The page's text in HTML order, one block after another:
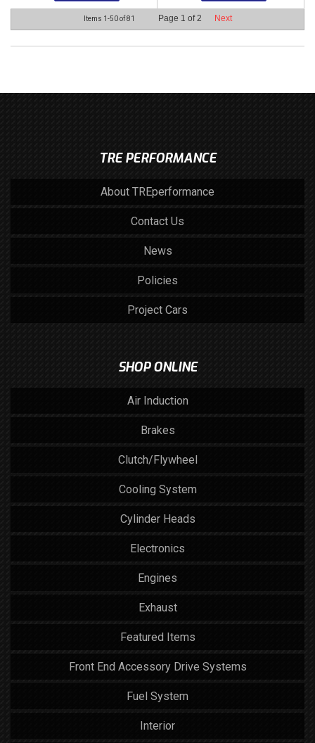
Items 1-50of81 Page 1 of2 Next
TRE PERFORMANCE
About TREperformance
Contact Us
News
Policies
Project Cars
SHOP ONLINE
Air Induction
Brakes
Clutch/Flywheel
Cooling System
Cylinder Heads
Electronics
Engines
Exhaust
Featured Items
Front End Accessory Drive Systems
Fuel System
Interior